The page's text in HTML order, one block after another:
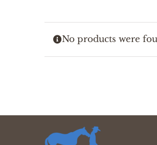
No products were